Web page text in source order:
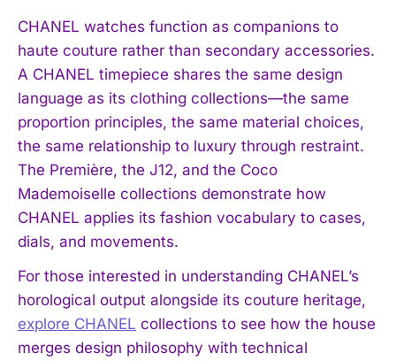
CHANEL watches function as companions to
haute couture rather than secondary accessories.
A CHANEL timepiece shares the same design
language as its clothing collections—the same
proportion principles, the same material choices,
the same relationship to luxury through restraint.
The Première, the J12, and the Coco
Mademoiselle collections demonstrate how
CHANEL applies its fashion vocabulary to cases,
dials, and movements.
For those interested in understanding CHANEL’s
horological output alongside its couture heritage,
explore CHANEL collections to see how the house
merges design philosophy with technical